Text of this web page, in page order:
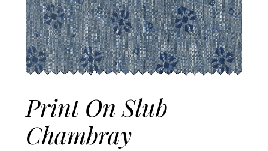
Print On Slub
Chambray